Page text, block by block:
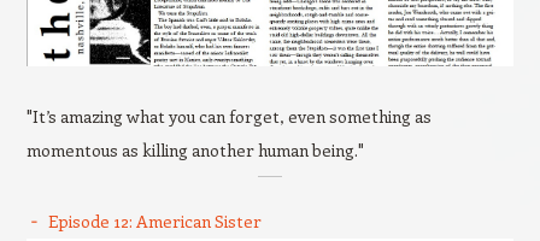
"It’s amazing what you can forget, even something as
momentous as killing another human being."
Episode 12: American Sister